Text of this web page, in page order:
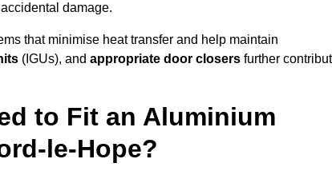
damage.
that minimise heat transfer and help maintain
(IGUs), and appropriate door closers further
to Fit an Aluminium
le-Hope?